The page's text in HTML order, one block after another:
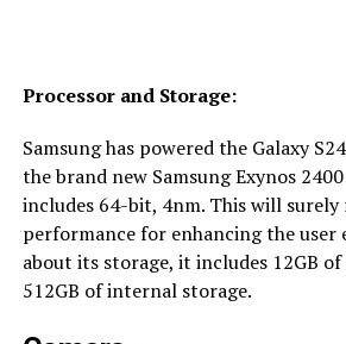
Processor and Storage:
Samsung has powered the Galaxy
the brand new Samsung Exynos
includes 64-bit, 4nm. This will
performance for enhancing the user
about its storage, it includes 12GB of
512GB of internal storage.